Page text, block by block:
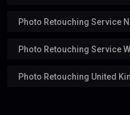
Photo Retouching Service
Photo Retouching Service
Photo Retouching United